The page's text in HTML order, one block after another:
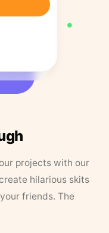
projects with our
hilarious skits
friends. The